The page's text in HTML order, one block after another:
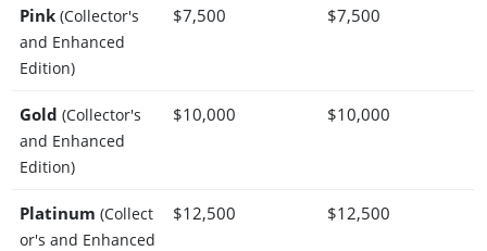
Pink (Collector's
and Enhanced
Edition)
$7,500 $7,500
Gold (Collector's
and Enhanced
Edition)
$10,000 $10,000
Platinum (Collect
or's and Enhanced
$12,500 $12,500